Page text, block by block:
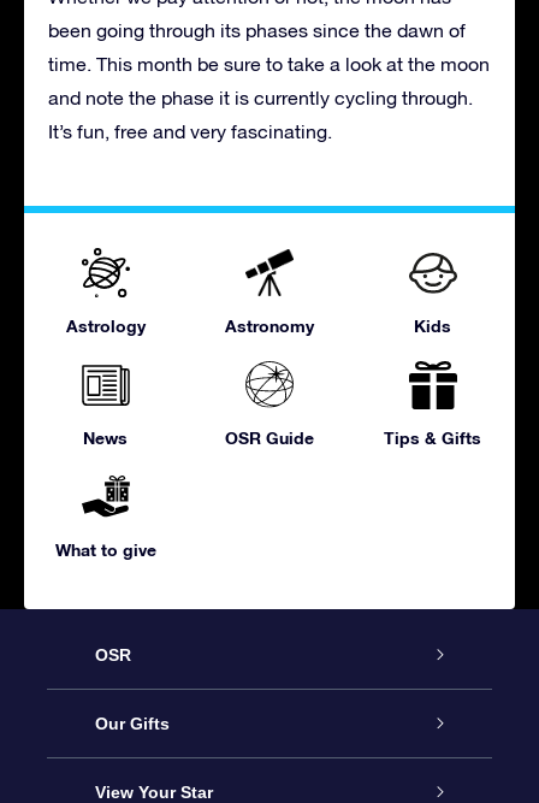
been going through its phases since the dawn of
time. This month be sure to take a look at the moon
and note the phase it is currently cycling through.
It’s fun, free and very fascinating.
Astrology Astronomy Kids
News OSR Guide Tips & Gifts
What to give
OSR
Service
About us
Our Gifts
Online Star Gift
View Your Star